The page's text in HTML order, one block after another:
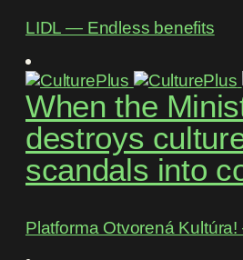
LIDL ― Endless benefits
When the
destroys
scandals into
Platforma Otvorená